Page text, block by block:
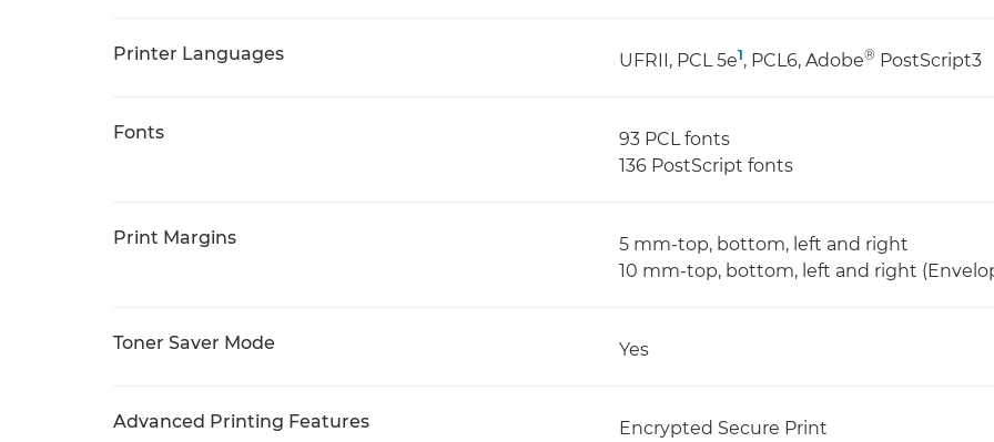
Printer Languages UFRII, PCL 5e1, PCL6, Adobe® PostScript3
Fonts
93 PCL fonts
136 PostScript fonts
Print Margins
5 mm-top, bottom, left and right
10 mm-top, bottom, left and right
Toner Saver Mode Yes
Advanced Printing Features
Encrypted Secure Print